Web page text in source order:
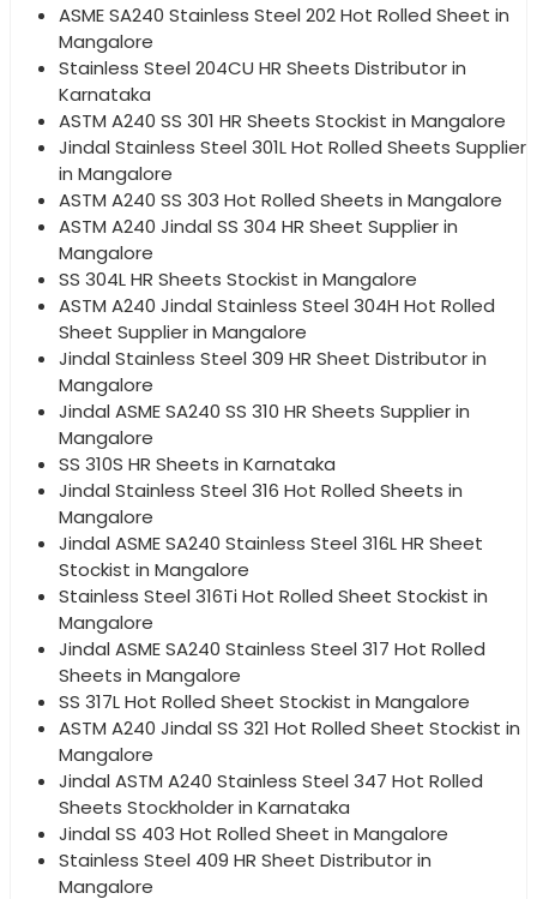
ASME SA240 Stainless Steel 202 Hot Rolled Sheet in
Mangalore
Stainless Steel 204CU HR Sheets Distributor in
Karnataka
ASTM A240 SS 301 HR Sheets Stockist in Mangalore
Jindal Stainless Steel 301L Hot Rolled Sheets Supplier
in Mangalore
ASTM A240 SS 303 Hot Rolled Sheets in Mangalore
ASTM A240 Jindal SS 304 HR Sheet Supplier in
Mangalore
SS 304L HR Sheets Stockist in Mangalore
ASTM A240 Jindal Stainless Steel 304H Hot Rolled
Sheet Supplier in Mangalore
Jindal Stainless Steel 309 HR Sheet Distributor in
Mangalore
Jindal ASME SA240 SS 310 HR Sheets Supplier in
Mangalore
SS 310S HR Sheets in Karnataka
Jindal Stainless Steel 316 Hot Rolled Sheets in
Mangalore
Jindal ASME SA240 Stainless Steel 316L HR Sheet
Stockist in Mangalore
Stainless Steel 316Ti Hot Rolled Sheet Stockist in
Mangalore
Jindal ASME SA240 Stainless Steel 317 Hot Rolled
Sheets in Mangalore
SS 317L Hot Rolled Sheet Stockist in Mangalore
ASTM A240 Jindal SS 321 Hot Rolled Sheet Stockist in
Mangalore
Jindal ASTM A240 Stainless Steel 347 Hot Rolled
Sheets Stockholder in Karnataka
Jindal SS 403 Hot Rolled Sheet in Mangalore
Stainless Steel 409 HR Sheet Distributor in
Mangalore